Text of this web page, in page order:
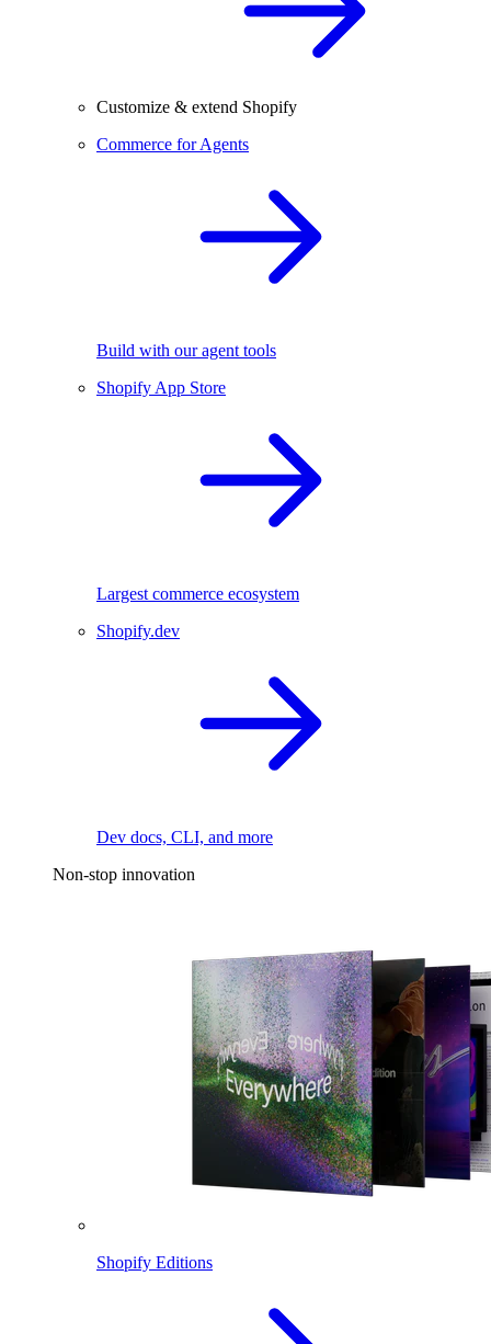
Customize & extend Shopify
Commerce for Agents
Build with our agent tools
Shopify App Store
Largest commerce ecosystem
Shopify.dev
Dev docs, CLI, and more
Non-stop innovation
Shopify Editions